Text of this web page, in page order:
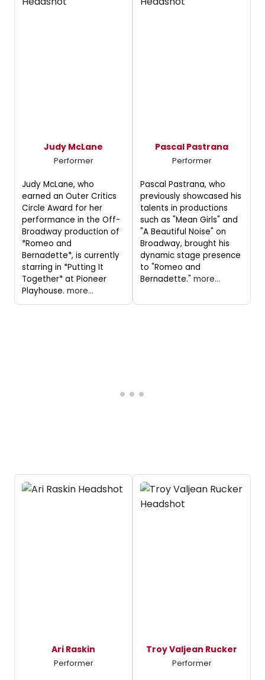
Judy McLane
Performer
Judy McLane, who
earned an Outer Critics
Circle Award for her
performance in the Off-
Broadway production of
*Romeo and
Bernadette*, is currently
starring in *Putting It
Together* at Pioneer
Playhouse. more...
Pascal Pastrana
Performer
Pascal Pastrana, who
previously showcased his
talents in productions
such as "Mean Girls" and
"A Beautiful Noise" on
Broadway, brought his
dynamic stage presence
to "Romeo and
Bernadette." more...
Ari Raskin
Performer
Troy Valjean Rucker
Performer